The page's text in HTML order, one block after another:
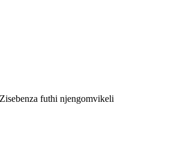
futhi njengomvikeli